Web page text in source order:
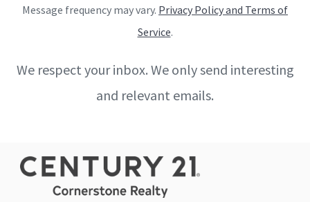
Message frequency may vary. Privacy Policy and Terms of
Service.
We respect your inbox. We only send interesting
and relevant emails.